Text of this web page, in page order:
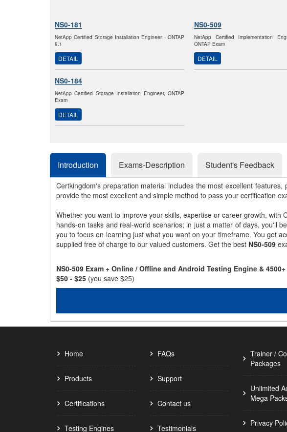
NS0-181
NetApp Certified Storage Installation Engineer - ONTAP
9.1
DETAIL
NS0-509
NetApp Certified Implementation
ONTAP Exam
DETAIL
NS0-184
NetApp Certified Storage Installation Engineer, ONTAP
Exam
DETAIL
Introduction Exams-Description Student's Feedback
Certkingdom's preparation material includes the most excellent
provide the most excellent and simple method to pass your certification
Whether you want to improve your skills, expertise or career growth,
hands-on tasks and real-world scenarios; in just a matter of days, you'll
you to focus on learning just what you want on your timeframe. You get
supplied free of charge to our valued customers. Get the best NS0-509
NS0-509 Exam + Online / Offline and Android Testing Engine &
$50 - $25 (you save $25)
Home
Products
Certifications
Testing Engines
FAQs
Support
Contact us
Testimonials
Trainer /
Packages
Unlimited
Mega
Privacy